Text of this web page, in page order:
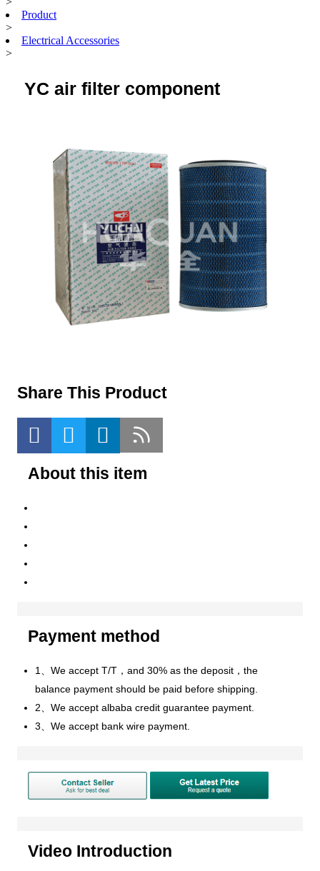
Product
>
Electrical Accessories
>